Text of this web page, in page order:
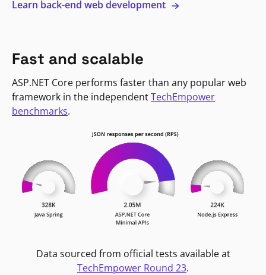
Learn back-end web development
Fast and scalable
ASP.NET Core performs faster than any popular web
framework in the independentTechEmpower
benchmarks.
Data sourced from official tests available at
TechEmpower Round 23.